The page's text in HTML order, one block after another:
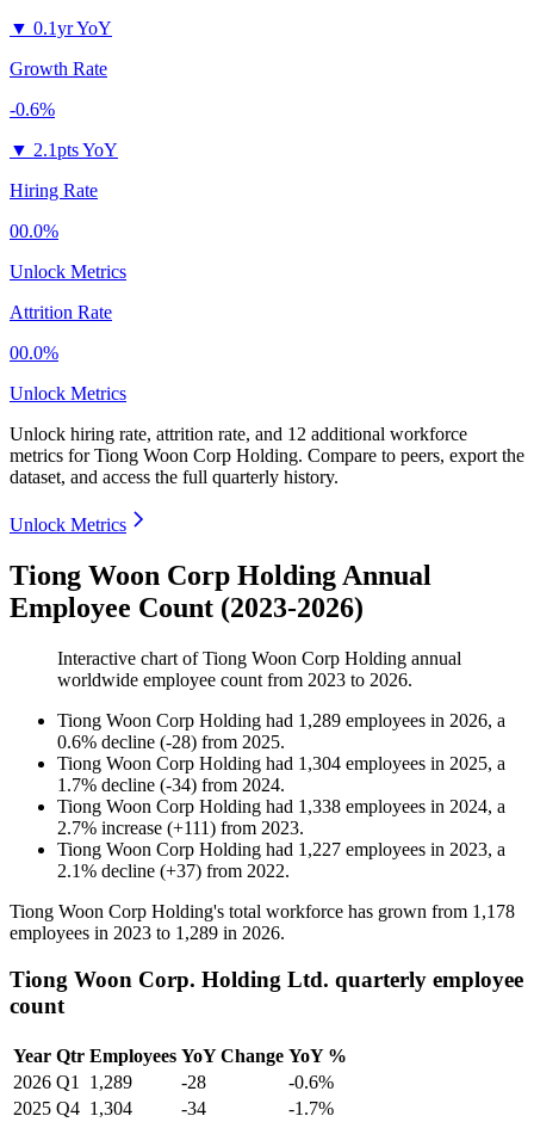
▼ 0.1yr YoY
Growth Rate
-0.6%
▼ 2.1pts YoY
Hiring Rate
00.0%
Unlock Metrics
Attrition Rate
00.0%
Unlock Metrics
Unlock hiring rate, attrition rate, and 12 additional workforce
metrics forTiong Woon Corp Holding. Compare to peers, export the
dataset, and access the full quarterly history.
Unlock Metrics
Tiong Woon Corp Holding Annual
Employee Count (2023-2026)
Interactive chart ofTiong Woon Corp Holding annual
worldwide employee count from 2023 to 2026.
Tiong Woon Corp Holding had 1,289 employees in 2026, a
0.6% decline (-28) from 2025.
Tiong Woon Corp Holding had 1,304 employees in 2025, a
1.7% decline (-34) from 2024.
Tiong Woon Corp Holding had 1,338 employees in 2024, a
2.7% increase (+111) from 2023.
Tiong Woon Corp Holding had 1,227 employees in 2023, a
2.1% decline (+37) from 2022.
Tiong Woon Corp Holding's total workforce has grown from 1,178
employees in 2023 to 1,289 in 2026.
Tiong Woon Corp. Holding Ltd. quarterly employee
count
Year Qtr Employees YoY Change YoY %
2026 Q1 1,289 -28
-0.6%
2025 Q4 1,304 -34
-1.7%